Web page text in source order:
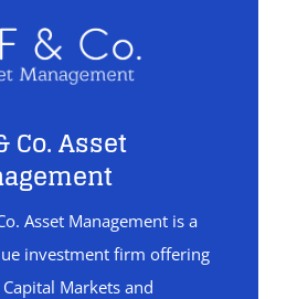
Co. Asset
Asset Management is a
investment firm offering
Markets and